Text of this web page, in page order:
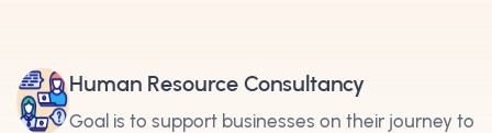
Human Resource Consultancy
Goal is to support businesses on their journey to